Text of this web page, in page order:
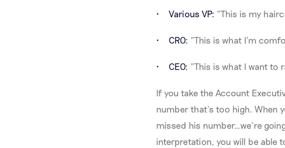
Various VP: "This is my
CRO: "This is what I'm
CEO: "This is what I want to
If you take the Account
number that’s too high. When
missed his number…we’re
interpretation, you will be able